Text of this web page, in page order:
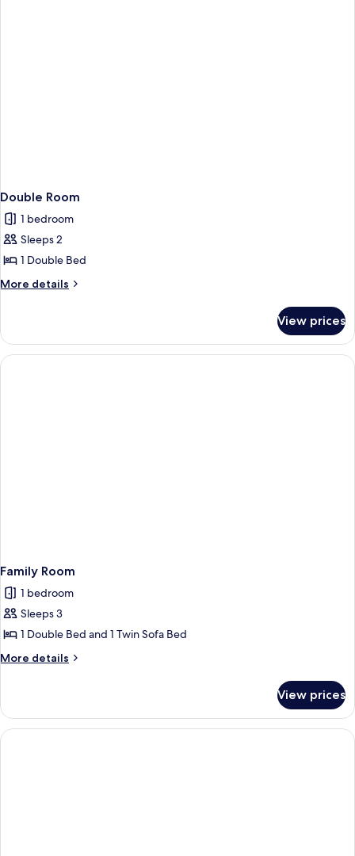
Double Room
1 bedroom
Sleeps 2
1 Double Bed
More details
More
Room
View prices
Family Room
1 bedroom
Sleeps 3
1 Double Bed and 1 Twin Sofa Bed
More details
More
Room
View prices